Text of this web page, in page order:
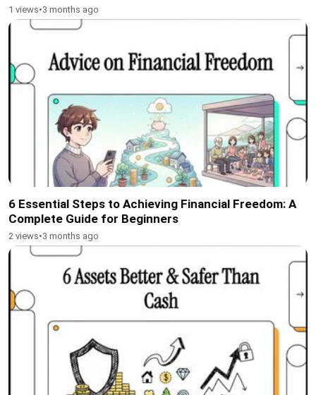
1 views•3 months ago
6 Essential Steps to Achieving Financial Freedom: A
Complete Guide for Beginners
2 views•3 months ago